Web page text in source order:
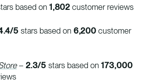
based on 1,802 customer reviews
5 stars based on 6,200 customer
– 2.3/5 stars based on 173,000